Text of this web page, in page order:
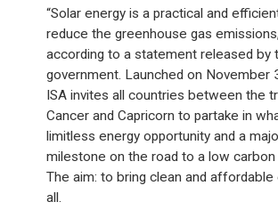
“Solar energy is a practical and
reduce the greenhouse gas
according to a statement released by
government. Launched on November
ISA invites all countries between the
Cancer and Capricorn to partake in
limitless energy opportunity and a
milestone on the road to a low
The aim: to bring clean and affordable
all.